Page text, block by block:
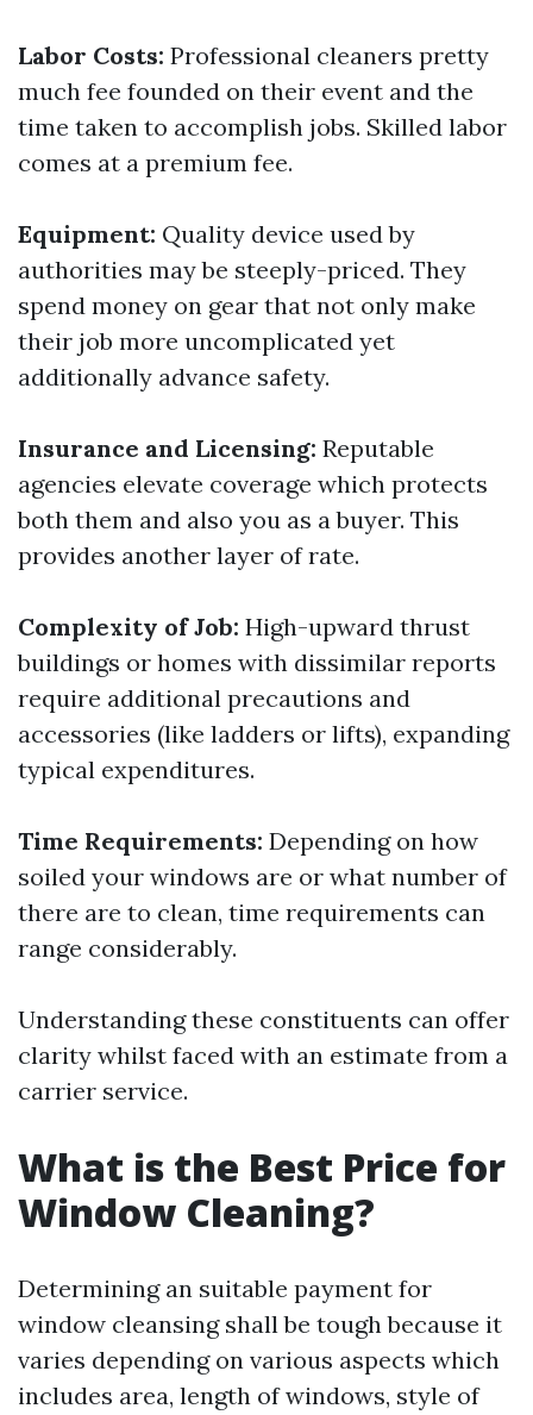
Labor Costs: Professional cleaners pretty
much fee founded on their event and the
time taken to accomplish jobs. Skilled labor
comes at a premium fee.
Equipment: Quality device used by
authorities may be steeply-priced. They
spend money on gear that not only make
their job more uncomplicated yet
additionally advance safety.
Insurance and Licensing: Reputable
agencies elevate coverage which protects
both them and also you as a buyer. This
provides another layer of rate.
Complexity of Job: High-upward thrust
buildings or homes with dissimilar reports
require additional precautions and
accessories (like ladders or lifts), expanding
typical expenditures.
Time Requirements: Depending on how
soiled your windows are or what number of
there are to clean, time requirements can
range considerably.
Understanding these constituents can offer
clarity whilst faced with an estimate from a
carrier service.
What is the Best Price for
Window Cleaning?
Determining an suitable payment for
window cleansing shall be tough because it
varies depending on various aspects which
includes area, length of windows, style of